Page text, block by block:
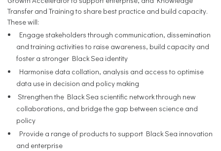
Transfer and Training to share best practice and build capacity.
These will:
Engage stakeholders through communication, dissemination
and training activities to raise awareness, build capacity and
foster a stronger Black Sea identity
Harmonise data collation, analysis and access to optimise
data use in decision and policy making
Strengthen the Black Sea scientific network through new
collaborations, and bridge the gap between science and
policy
Provide a range of products to support Black Sea innovation
and enterprise